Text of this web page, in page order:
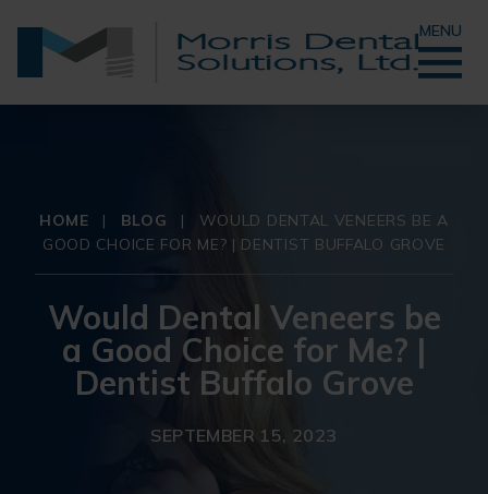
MENU
HOME | BLOG |
WOULD DENTAL VENEERS BE A
GOOD CHOICE FOR ME? | DENTIST BUFFALO GROVE
Would Dental Veneers be
a Good Choice for Me? |
Dentist Buffalo Grove
SEPTEMBER 15, 2023